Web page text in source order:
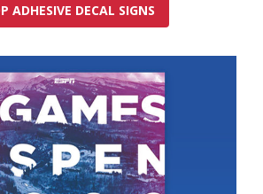
ADHESIVE DECAL SIGNS